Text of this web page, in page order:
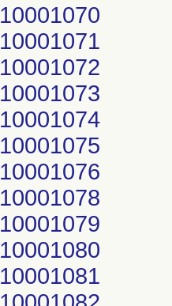
10001070
10001071
10001072
10001073
10001074
10001075
10001076
10001078
10001079
10001080
10001081